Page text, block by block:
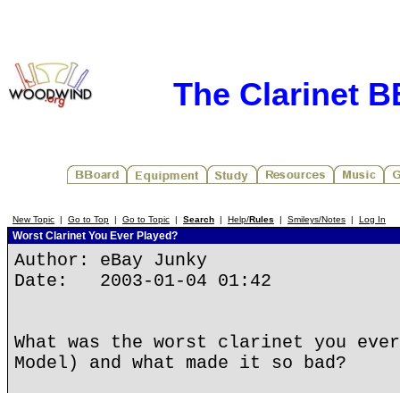
The Clarinet
New Topic | Go to Top | Go to Topic | Search | Help/Rules | Smileys/Notes | Log In
Worst Clarinet You Ever Played?
Author: eBay Junky
Date: 2003-01-04 01:42
What was the worst clarinet you ever
Model) and what made it so bad?